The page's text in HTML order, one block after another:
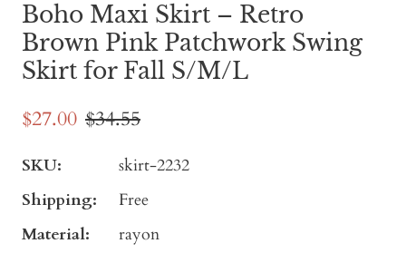
Boho Maxi Skirt – Retro
Brown Pink Patchwork Swing
Skirt for Fall S/M/L
$27.00 $34.55
SKU:
skirt-2232
Shipping:
Free
Material:
rayon